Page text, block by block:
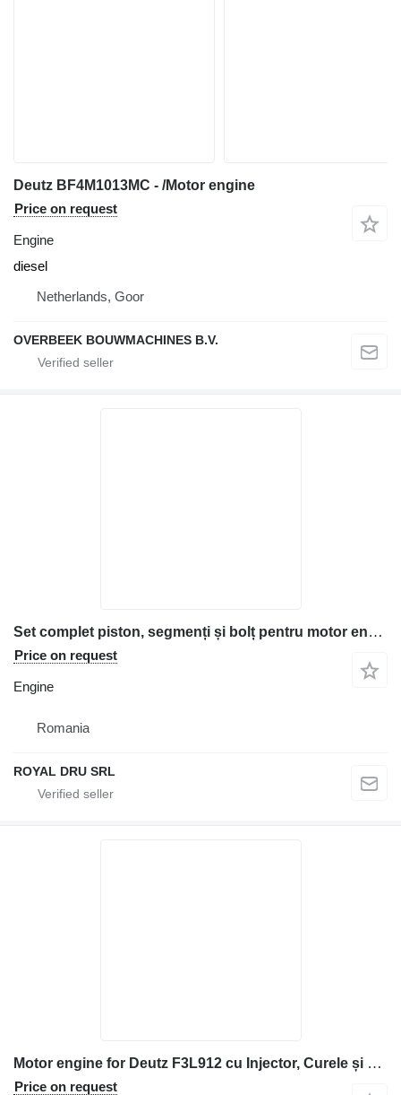
Deutz BF4M1013MC - /Motor engine
Price on request
Engine
diesel
Netherlands, Goor
OVERBEEK BOUWMACHINES B.V.
Set complet piston, segmenți și bolț pentru motor engine for Deutz FL912 construction equipment
Price on request
Engine
Romania
ROYAL DRU SRL
Motor engine for Deutz F3L912 cu Injector, Curele și Pompă de Injecție construction equipment
Price on request